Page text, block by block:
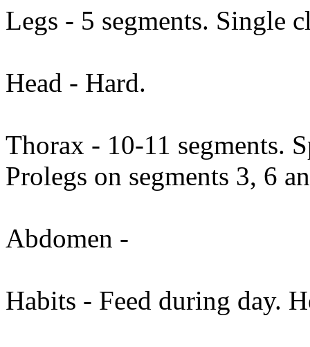
Legs - 5 segments. Single
Head - Hard.
Thorax - 10-11 segments.
Prolegs on segments 3, 6
Abdomen -
Habits - Feed during day.